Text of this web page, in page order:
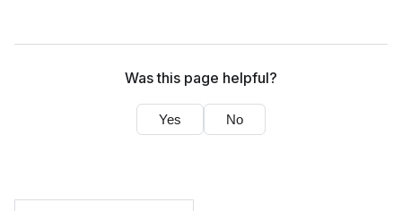
Was this page helpful?
Yes No